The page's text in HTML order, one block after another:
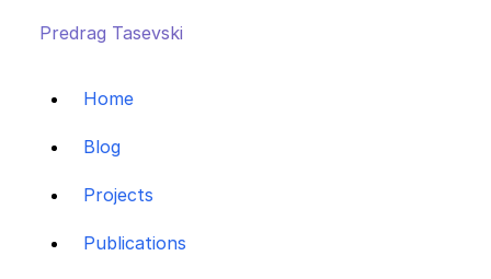
Predrag Tasevski
Home
Blog
Projects
Publications